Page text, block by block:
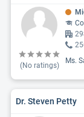
(No ratings)
Ms.
Dr. Steven Petty